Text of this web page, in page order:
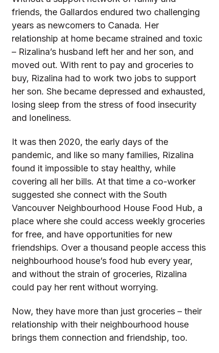
friends, the Gallardos endured two challenging
years as newcomers to Canada. Her
relationship at home became strained and toxic
– Rizalina’s husband left her and her son, and
moved out. With rent to pay and groceries to
buy, Rizalina had to work two jobs to support
her son. She became depressed and exhausted,
losing sleep from the stress of food insecurity
and loneliness.
It was then 2020, the early days of the
pandemic, and like so many families, Rizalina
found it impossible to stay healthy, while
covering all her bills. At that time a co-worker
suggested she connect with the South
Vancouver Neighbourhood House Food Hub, a
place where she could access weekly groceries
for free, and have opportunities for new
friendships. Over a thousand people access this
neighbourhood house’s food hub every year,
and without the strain of groceries, Rizalina
could pay her rent without worrying.
Now, they have more than just groceries – their
relationship with their neighbourhood house
brings them connection and friendship, too.